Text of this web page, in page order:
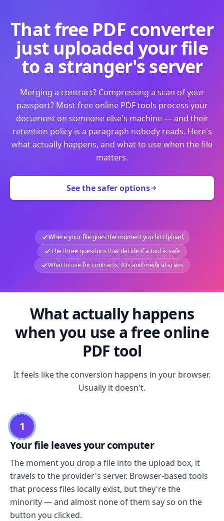
That free PDF converter
just uploaded your file
to a stranger's server
Merging a contract? Compressing a scan of your
passport? Most free online PDF tools process your
document on someone else's machine — and their
retention policy is a paragraph nobody reads. Here's
what actually happens, and what to use when the file
matters.
See the safer options
Where your file goes the moment you hit Upload
The three questions that decide if a tool is safe
What to use for contracts, IDs and medical scans
What actually happens
when you use a free online
PDF tool
It feels like the conversion happens in your browser.
Usually it doesn't.
1
Your file leaves your computer
The moment you drop a file into the upload box, it
travels to the provider's server. Browser-based tools
that process files locally exist, but they're the
minority — and almost none of them say so on the
button you clicked.